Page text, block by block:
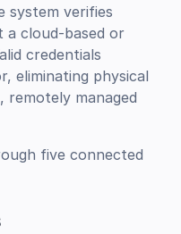
system verifies
a cloud-based or
credentials
eliminating physical
remotely managed
five connected